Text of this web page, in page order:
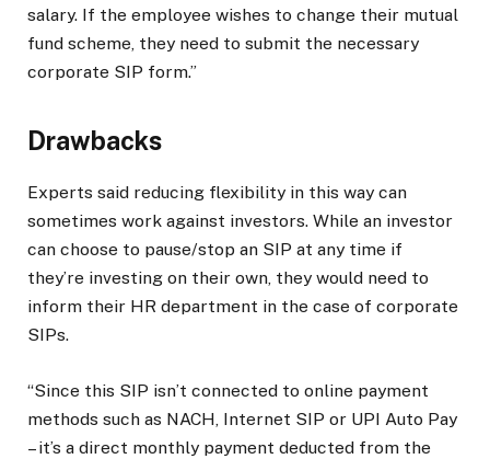
salary. If the employee wishes to change their mutual
fund scheme, they need to submit the necessary
corporate SIP form.”
Drawbacks
Experts said reducing flexibility in this way can
sometimes work against investors. While an investor
can choose to pause/stop an SIP at any time if
they’re investing on their own, they would need to
inform their HR department in the case of corporate
SIPs.
“Since this SIP isn’t connected to online payment
methods such as NACH, Internet SIP or UPI Auto Pay
– it’s a direct monthly payment deducted from the